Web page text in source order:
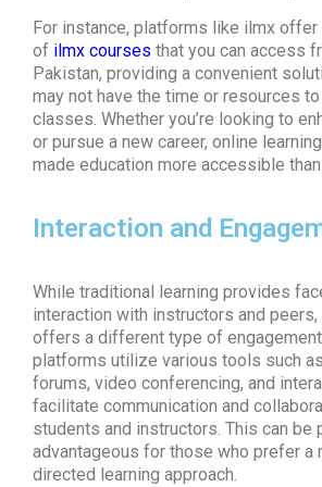
For instance, platforms like ilmx offer
of ilmx courses that you can access
Pakistan, providing a convenient
may not have the time or resources
classes. Whether you’re looking to
or pursue a new career, online
made education more accessible
Interaction and
While traditional learning provides
interaction with instructors and peers,
offers a different type of
platforms utilize various tools such
forums, video conferencing, and
facilitate communication and
students and instructors. This can be
advantageous for those who prefer a
directed learning approach.